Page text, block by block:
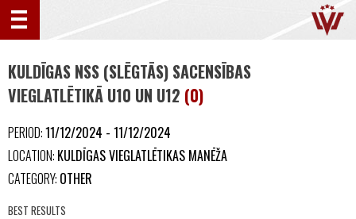
KULDĪGAS NSS (SLĒGTĀS) SACENSĪBAS
VIEGLATLĒTIKĀ U10 UN U12 (0)
PERIOD:11/12/2024 - 11/12/2024
LOCATION: KULDĪGAS VIEGLATLĒTIKAS MANĒŽA
CATEGORY: OTHER
BEST RESULTS